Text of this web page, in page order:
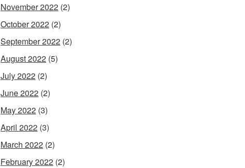
November 2022 (2)
October 2022 (2)
September 2022 (2)
August 2022 (5)
July 2022 (2)
June 2022 (2)
May 2022 (3)
April 2022 (3)
March 2022 (2)
February 2022 (2)